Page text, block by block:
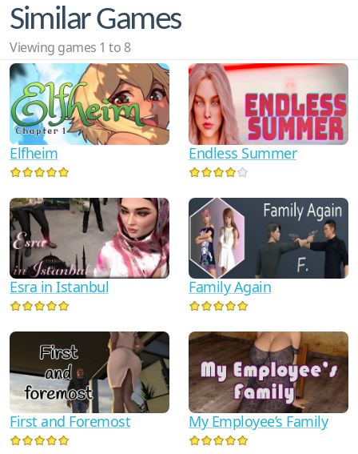
Similar Games
Viewing games 1 to 8
Elfheim Endless Summer
Esra in Istanbul Family Again
First and Foremost My Employee’s Family